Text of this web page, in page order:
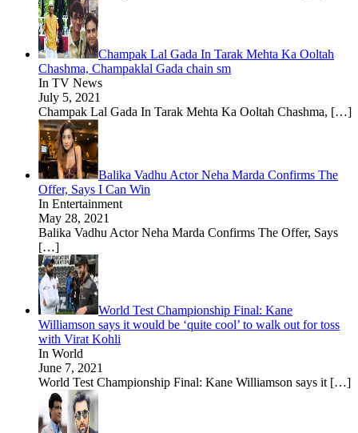
Champak Lal Gada In Tarak Mehta Ka Ooltah
Chashma, Champaklal Gada chain sm
In TV News
July 5, 2021
Champak Lal Gada In Tarak Mehta Ka Ooltah Chashma, […]
Balika Vadhu Actor Neha Marda Confirms The
Offer, Says I Can Win
In Entertainment
May 28, 2021
Balika Vadhu Actor Neha Marda Confirms The Offer, Says
[…]
World Test Championship Final: Kane
Williamson says it would be ‘quite cool’ to walk out for toss
with Virat Kohli
In World
June 7, 2021
World Test Championship Final: Kane Williamson says it […]